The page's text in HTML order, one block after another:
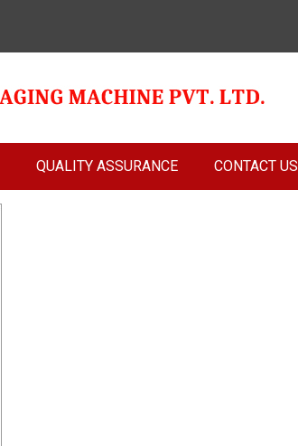
QUALITY ASSURANCE CONTACT US